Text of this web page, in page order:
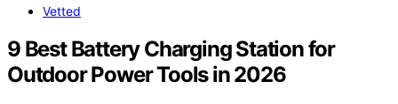
Vetted
9 Best Battery Charging Station for
Outdoor Power Tools in 2026